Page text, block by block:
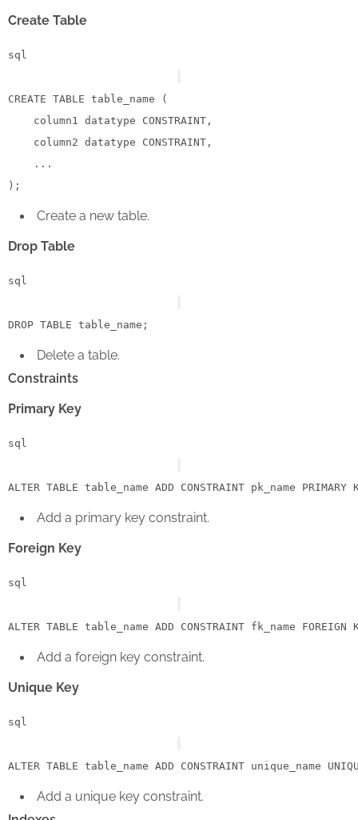
Create Table
sql
CREATE TABLE table_name (
    column1 datatype
CONSTRAINT ,
    column2 datatype
CONSTRAINT ,
    ...
Create a new table.
Drop Table
sql
DROP TABLE
Delete a table.
Constraints
Primary Key
sql
ALTER TABLE table_name ADD CONSTRAINT pk_name PRIMARY
Add a primary key constraint.
Foreign Key
sql
ALTER TABLE table_name ADD CONSTRAINT fk_name FOREIGN
Add a foreign key constraint.
Unique Key
sql
ALTER TABLE table_name ADD CONSTRAINT unique_name
Add a unique key constraint.